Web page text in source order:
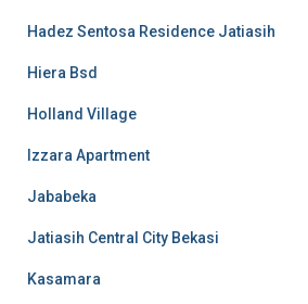
Hadez Sentosa Residence Jatiasih
Hiera Bsd
Holland Village
Izzara Apartment
Jababeka
Jatiasih Central City Bekasi
Kasamara